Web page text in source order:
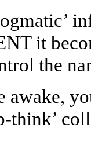
it
the
awake,
think’